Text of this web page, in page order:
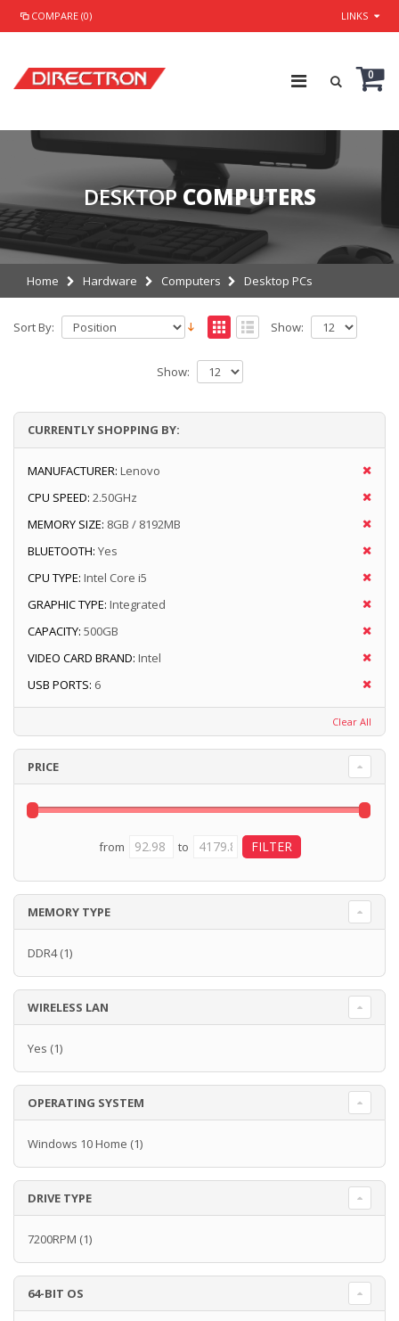
COMPARE (0) LINKS
0
DESKTOP COMPUTERS
Home Hardware Computers Desktop PCs
Sort By: Show:
Show:
CURRENTLY SHOPPING BY:
MANUFACTURER: Lenovo
CPU SPEED: 2.50GHz
MEMORY SIZE: 8GB / 8192MB
BLUETOOTH: Yes
CPU TYPE: Intel Core i5
GRAPHIC TYPE: Integrated
CAPACITY: 500GB
VIDEO CARD BRAND: Intel
USB PORTS: 6
Clear All
PRICE
from to
MEMORY TYPE
DDR4(1)
WIRELESS LAN
Yes (1)
OPERATING SYSTEM
Windows 10 Home (1)
DRIVE TYPE
7200RPM (1)
64-BIT OS